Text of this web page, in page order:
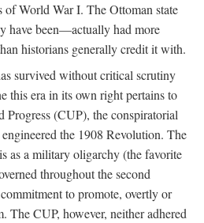
of World War I. The Ottoman state
have been—actually had more
historians generally credit it with.
survived without critical scrutiny
this era in its own right pertains to
(CUP), the conspiratorial
the 1908 Revolution. The
as a military oligarchy (the favorite
throughout the second
to promote, overtly or
The CUP, however, neither adhered